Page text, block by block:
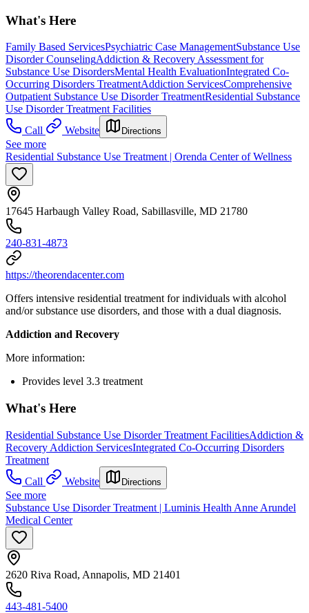
What's Here
Family Based ServicesPsychiatric Case ManagementSubstance Use
Disorder CounselingAddiction & Recovery Assessment for
Substance Use DisordersMental Health EvaluationIntegrated Co-
Occurring Disorders TreatmentAddiction ServicesComprehensive
Outpatient Substance Use Disorder TreatmentResidential Substance
Use Disorder Treatment Facilities
Call
Website Directions
See more
Residential Substance Use Treatment | Orenda Center of Wellness
17645 Harbaugh Valley Road, Sabillasville, MD 21780
240-831-4873
https://theorendacenter.com
Offers intensive residential treatment for individuals with alcohol
and/or substance use disorders, and those with a dual diagnosis.
Addiction and Recovery
More information:
Provides level 3.3 treatment
What's Here
Residential Substance Use Disorder Treatment FacilitiesAddiction &
Recovery Addiction ServicesIntegrated Co-Occurring Disorders
Treatment
Call
Website Directions
See more
Substance Use Disorder Treatment | Luminis Health Anne Arundel
Medical Center
2620 Riva Road, Annapolis, MD 21401
443-481-5400